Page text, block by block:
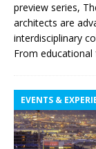
preview series,
architects are
interdisciplinary
From educational
EVENTS &